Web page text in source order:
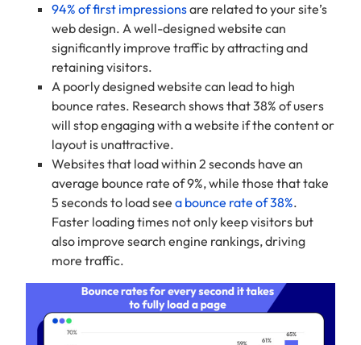
94% of first impressionsare related to your site’s
web design. A well-designed website can
significantly improve traffic by attracting and
retaining visitors.
A poorly designed website can lead to high
bounce rates. Research shows that 38% of users
will stop engaging with a website if the content or
layout is unattractive.
Websites that load within 2 seconds have an
average bounce rate of 9%, while those that take
5 seconds to load see a bounce rate of 38%.
Faster loading times not only keep visitors but
also improve search engine rankings, driving
more traffic.